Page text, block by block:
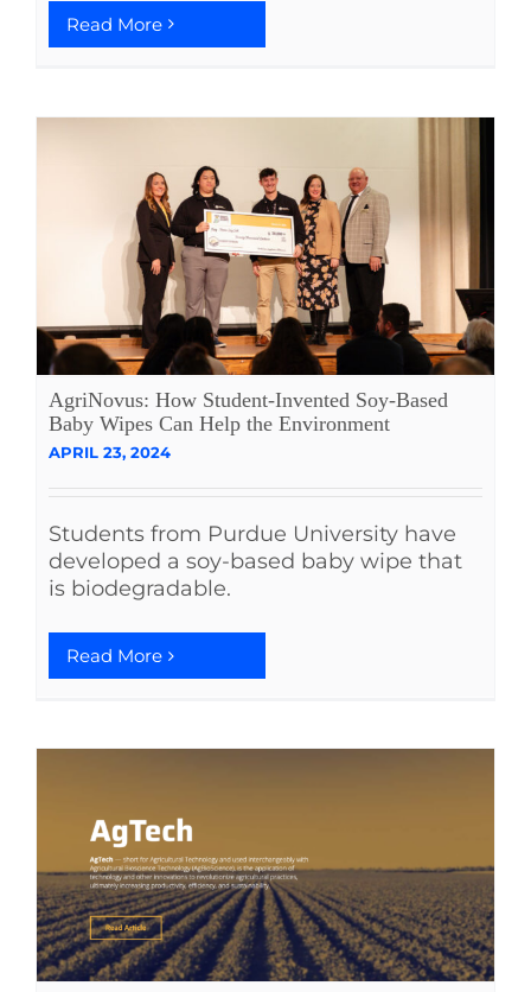
Read More
AgriNovus: How Student-Invented Soy-Based
Baby Wipes Can Help the Environment
APRIL 23, 2024
Students from Purdue University have
developed a soy-based baby wipe that
is biodegradable.
Read More